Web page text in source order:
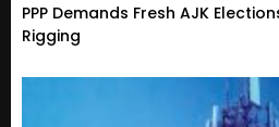
PPP Demands Fresh AJK
Rigging